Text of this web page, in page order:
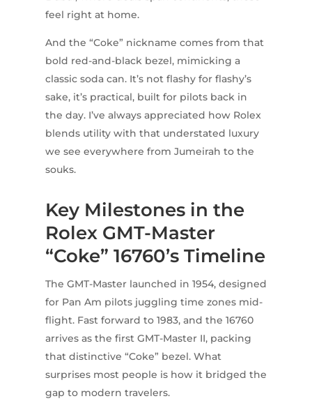
feel right at home.
And the “Coke” nickname comes from that
bold red-and-black bezel, mimicking a
classic soda can. It’s not flashy for flashy’s
sake, it’s practical, built for pilots back in
the day. I’ve always appreciated how Rolex
blends utility with that understated luxury
we see everywhere from Jumeirah to the
souks.
Key Milestones in the
Rolex GMT-Master
“Coke” 16760’s Timeline
The GMT-Master launched in 1954, designed
for Pan Am pilots juggling time zones mid-
flight. Fast forward to 1983, and the 16760
arrives as the first GMT-Master II, packing
that distinctive “Coke” bezel. What
surprises most people is how it bridged the
gap to modern travelers.